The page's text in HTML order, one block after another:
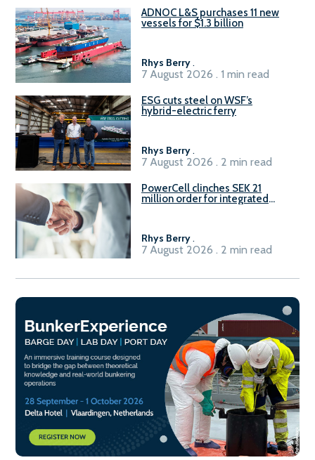
ADNOC L&S purchases 11 new
vessels for $1.3 billion
Rhys Berry.
7 August 2026 . 1 min read
ESG cuts steel on WSF’s
hybrid-electric ferry
Rhys Berry.
7 August 2026 . 2 min read
PowerCell clinches SEK 21
million order for integrated
Rhys Berry.
7 August 2026 . 2 min read